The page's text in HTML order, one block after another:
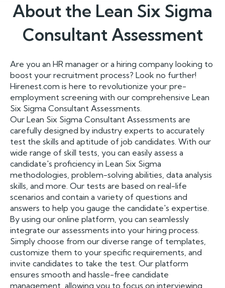
About the Lean Six Sigma
ConsultantAssessment
Are you an HR manager or a hiring company looking to
boost your recruitment process? Look no further!
Hirenest.com is here to revolutionize your pre-
employment screening with our comprehensive Lean
Six Sigma Consultant Assessments.
Our Lean Six Sigma Consultant Assessments are
carefully designed by industry experts to accurately
test the skills and aptitude of job candidates. With our
wide range of skill tests, you can easily assess a
candidate's proficiency in Lean Six Sigma
methodologies, problem-solving abilities, data analysis
skills, and more. Our tests are based on real-life
scenarios and contain a variety of questions and
answers to help you gauge the candidate's expertise.
By using our online platform, you can seamlessly
integrate our assessments into your hiring process.
Simply choose from our diverse range of templates,
customize them to your specific requirements, and
invite candidates to take the test. Our platform
ensures smooth and hassle-free candidate
management, allowing you to focus on interviewing